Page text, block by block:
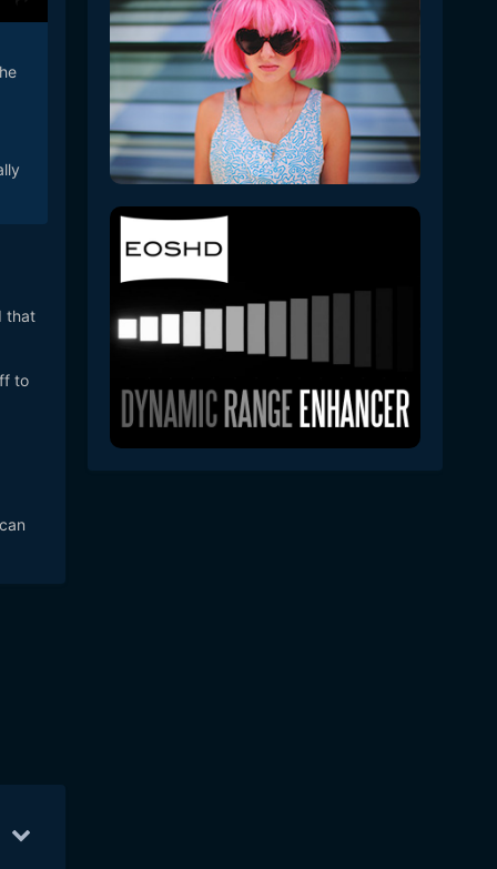
that
to
20